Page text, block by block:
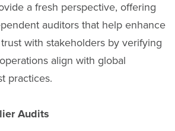
a fresh perspective, offering
auditors that help enhance
with stakeholders by verifying
align with global
practices.
Audits